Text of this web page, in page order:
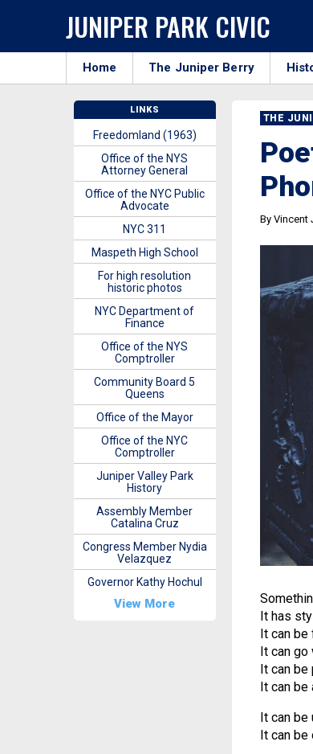
JUNIPER PARK CIVIC
Home The Juniper Berry
THE
By Vincent
It has
It can be
It can go
It can be
It can be
It can be
It can be
LINKS
Freedomland (1963)
Office of the NYS
Attorney General
Office of the NYC Public
Advocate
NYC 311
Maspeth High School
For high resolution
historic photos
NYC Department of
Finance
Office of the NYS
Comptroller
Community Board 5
Queens
Office of the Mayor
Office of the NYC
Comptroller
Juniper Valley Park
History
Assembly Member
Catalina Cruz
Congress Member Nydia
Velazquez
Governor Kathy Hochul
View More